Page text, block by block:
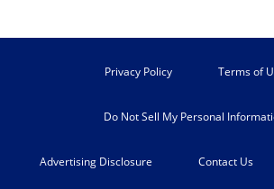
Privacy Policy Terms of
Do Not Sell My Personal
Advertising Disclosure Contact Us